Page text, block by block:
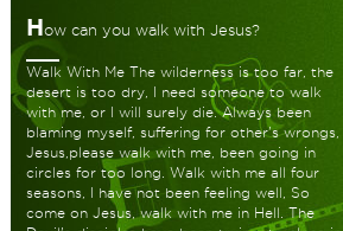
How can you walk with Jesus?
Walk With Me The wilderness is too far, the
desert is too dry, I need someone to walk
with me, or I will surely die. Always been
blaming myself, suffering for other's wrongs,
Jesus,please walk with me, been going in
circles for too long. Walk with me all four
seasons, I have not been feeling well, So
come on Jesus, walk with me in Hell. The